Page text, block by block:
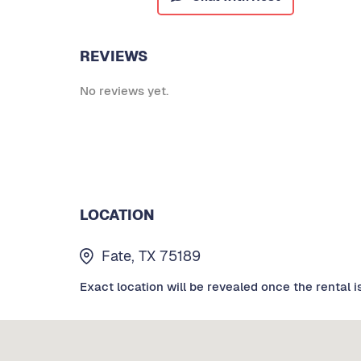
REVIEWS
No reviews yet.
LOCATION
Fate, TX 75189
Exact location will be revealed once the rental